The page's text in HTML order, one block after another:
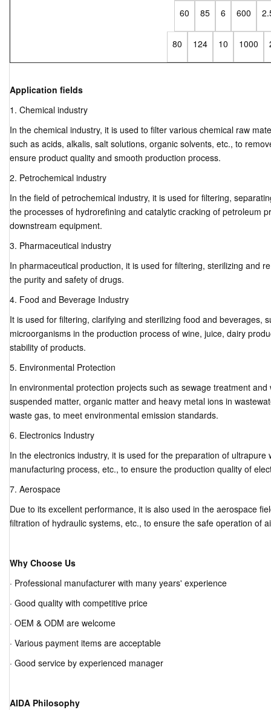
60 85 6 600
80 124 10 1000
Application fields
1. Chemical industry
In the chemical industry, it is used to filter various chemical raw
such as acids, alkalis, salt solutions, organic solvents, etc., to
ensure product quality and smooth production process.
2. Petrochemical industry
In the field of petrochemical industry, it is used for filtering,
the processes of hydrorefining and catalytic cracking of petroleum
downstream equipment.
3. Pharmaceutical industry
In pharmaceutical production, it is used for filtering, sterilizing and
the purity and safety of drugs.
4. Food and Beverage Industry
It is used for filtering, clarifying and sterilizing food and beverages,
microorganisms in the production process of wine, juice, dairy
stability of products.
5. Environmental Protection
In environmental protection projects such as sewage treatment
suspended matter, organic matter and heavy metal ions in
waste gas, to meet environmental emission standards.
6. Electronics Industry
In the electronics industry, it is used for the preparation of
manufacturing process, etc., to ensure the production quality of
7. Aerospace
Due to its excellent performance, it is also used in the aerospace
filtration of hydraulic systems, etc., to ensure the safe operation of
Why Choose Us
· Professional manufacturer with many years' experience
· Good quality with competitive price
· OEM & ODM are welcome
· Various payment items are acceptable
· Good service by experienced manager
AIDA Philosophy